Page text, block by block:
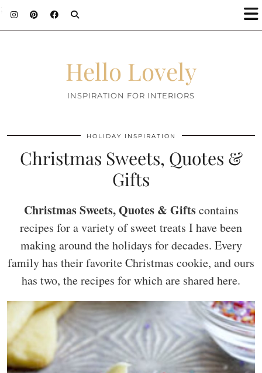
Hello Lovely
INSPIRATION FOR INTERIORS
HOLIDAY INSPIRATION
Christmas Sweets, Quotes &
Gifts
Christmas Sweets, Quotes & Giftscontains
recipes for a variety of sweet treats I have been
making around the holidays for decades. Every
family has their favorite Christmas cookie, and ours
has two, the recipes for which are shared here.